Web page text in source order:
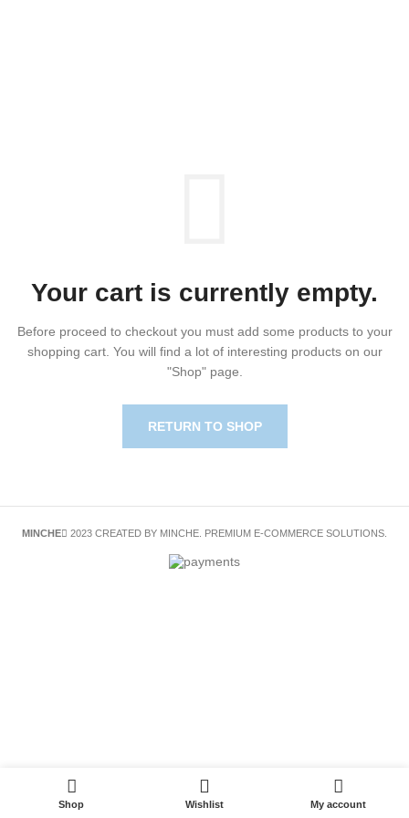
Your cart is currently empty.
Before proceed to checkout you must add some products to your
shopping cart. You will find a lot of interesting products on our
"Shop" page.
RETURN TO SHOP
MINCHE 2023 CREATED BY MINCHE. PREMIUM E-COMMERCE SOLUTIONS.
Shop Wishlist My account